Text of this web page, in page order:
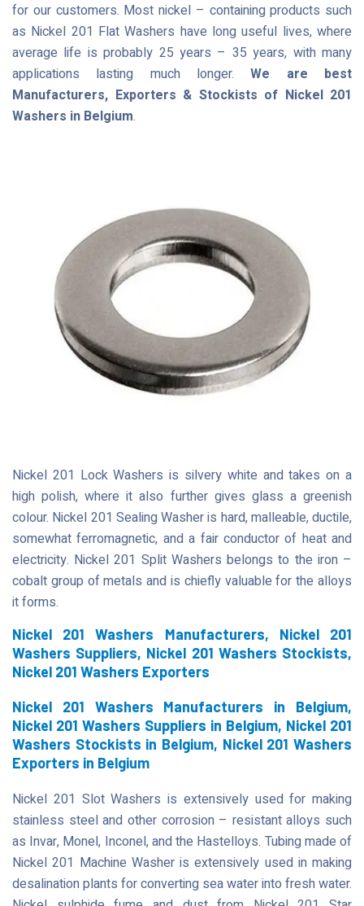
for our customers. Most nickel – containing products such
as Nickel 201 Flat Washers have long useful lives, where
average life is probably 25 years – 35 years, with many
applications lasting much longer.We are best
Manufacturers, Exporters & Stockists of Nickel 201
Washers in Belgium.
Nickel 201 Lock Washers is silvery white and takes on a
high polish, where it also further gives glass a greenish
colour. Nickel 201 Sealing Washer is hard, malleable, ductile,
somewhat ferromagnetic, and a fair conductor of heat and
electricity. Nickel 201 Split Washers belongs to the iron –
cobalt group of metals and is chiefly valuable for the alloys
it forms.
Nickel 201 Washers Manufacturers, Nickel 201
Washers Suppliers, Nickel 201 Washers Stockists,
Nickel 201 Washers Exporters
Nickel 201 Washers Manufacturers in Belgium,
Nickel 201 Washers Suppliers in Belgium, Nickel 201
Washers Stockists in Belgium, Nickel 201 Washers
Exporters in Belgium
Nickel 201 Slot Washers is extensively used for making
stainless steel and other corrosion – resistant alloys such
as Invar, Monel, Inconel, and the Hastelloys. Tubing made of
Nickel 201 Machine Washer is extensively used in making
desalination plants for converting sea water into fresh water.